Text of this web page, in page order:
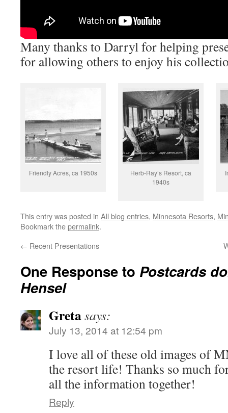
Many thanks to Darryl for helping
for allowing others to enjoy his
Friendly Acres, ca 1950s
Herb-Ray’s Resort, ca
1940s
This entry was posted in All blog entries, Minnesota Resorts,
Bookmark thepermalink.
← Recent Presentations
One Response to Postcards
Hensel
Gretasays:
July 13, 2014 at 12:54 pm
I love all of these old images of
the resort life! Thanks so much
all the information together!
Reply